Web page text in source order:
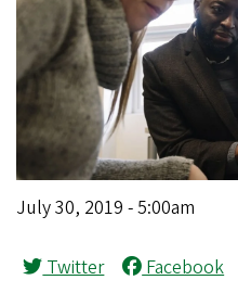
July 30, 2019 - 5:00am
Twitter Facebook